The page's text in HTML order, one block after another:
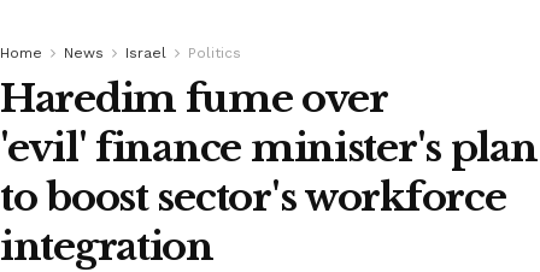
Home News Israel Politics
Haredim fume over
'evil' finance minister's plan
to boost sector's workforce
integration